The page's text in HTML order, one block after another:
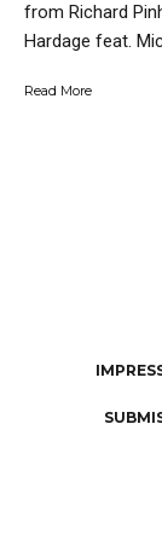
from Richard
Hardage feat.
Read More